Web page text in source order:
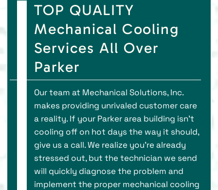
TOP QUALITY
Mechanical Cooling
Services All Over
Parker
Our team at Mechanical Solutions, Inc.
makes providing unrivaled customer care
a reality. If your Parker area building isn’t
cooling off on hot days the way it should,
give us a call. We realize you’re already
stressed out, but the technician we send
will quickly diagnose the problem and
implement the proper mechanical cooling